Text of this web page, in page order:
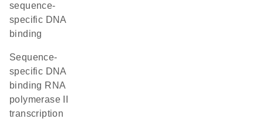
sequence-
specific DNA
binding
sequence-
specific DNA
binding RNA
polymerase II
transcription